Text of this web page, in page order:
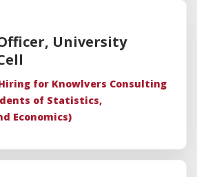
University
for Knowlvers Consulting
of Statistics,
Economics)